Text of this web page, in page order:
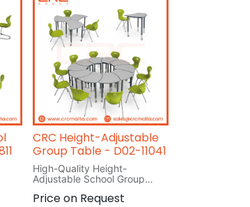
CRC Height-Adjustable
Group Table - D02-11041
High-Quality Height-
Adjustable School Group
L 73cm
Price on Request